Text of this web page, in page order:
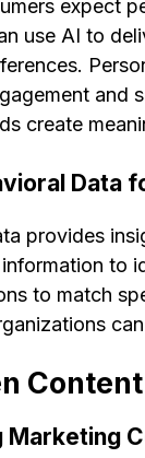
expect
use AI to
and
create
Data
provides
to
to match
Marketing